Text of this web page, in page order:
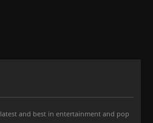
and best in entertainment and pop